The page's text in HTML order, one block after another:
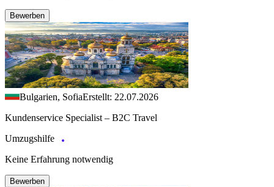
Bewerben
Bulgarien, SofiaErstellt: 22.07.2026
Kundenservice Specialist – B2C Travel
Umzugshilfe
Keine Erfahrung notwendig
Bewerben